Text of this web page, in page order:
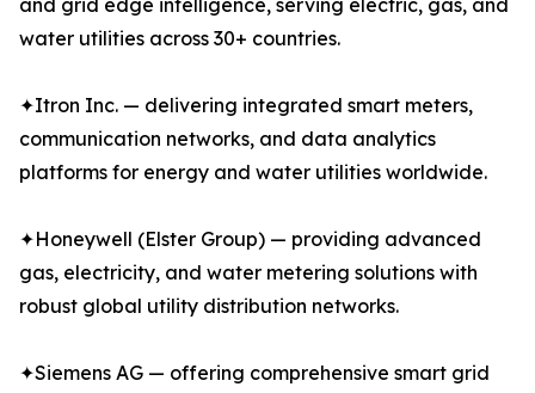
and grid edge intelligence, serving electric, gas, and
water utilities across 30+ countries.
✦Itron Inc. — delivering integrated smart meters,
communication networks, and data analytics
platforms for energy and water utilities worldwide.
✦Honeywell (Elster Group) — providing advanced
gas, electricity, and water metering solutions with
robust global utility distribution networks.
✦Siemens AG — offering comprehensive smart grid